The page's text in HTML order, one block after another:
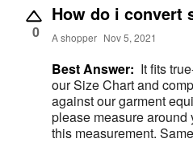
0
How do i convert
A shopper Nov 5, 2021
Best Answer: It fits
our Size Chart and
against our garment
please measure around
this measurement.